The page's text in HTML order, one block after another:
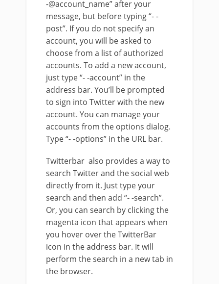
-@account_name” after your
message, but before typing “- -
post”. If you do not specify an
account, you will be asked to
choose from a list of authorized
accounts. To add a new account,
just type “- -account” in the
address bar. You’ll be prompted
to sign into Twitter with the new
account. You can manage your
accounts from the options dialog.
Type “- -options” in the URL bar.
Twitterbar also provides a way to
search Twitter and the social web
directly from it. Just type your
search and then add “- -search”.
Or, you can search by clicking the
magenta icon that appears when
you hover over the TwitterBar
icon in the address bar. It will
perform the search in a new tab in
the browser.